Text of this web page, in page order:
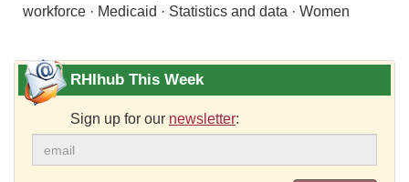
workforce · Medicaid · Statistics and data · Women
RHIhub This Week
Sign up for our newsletter: